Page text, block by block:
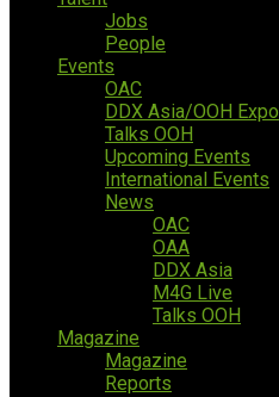
Jobs
People
Events
OAC
DDX Asia/OOH Expo
Talks OOH
Upcoming Events
International Events
News
OAC
OAA
DDX Asia
M4G Live
Talks OOH
Magazine
Magazine
Reports